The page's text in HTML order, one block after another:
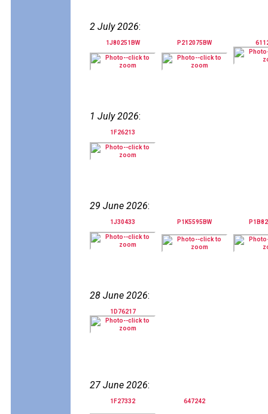
2 July 2026:
1J80251BW P212075BW
1 July 2026:
1F26213
29 June 2026:
1J30433 P1K5595BW
28 June 2026:
1D76217
27 June 2026:
1F27332 647242